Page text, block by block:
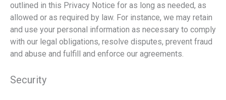
outlined in this Privacy Notice for as long as needed, as
allowed or as required by law. For instance, we may retain
and use your personal information as necessary to comply
with our legal obligations, resolve disputes, prevent fraud
and abuse and fulfill and enforce our agreements.
Security